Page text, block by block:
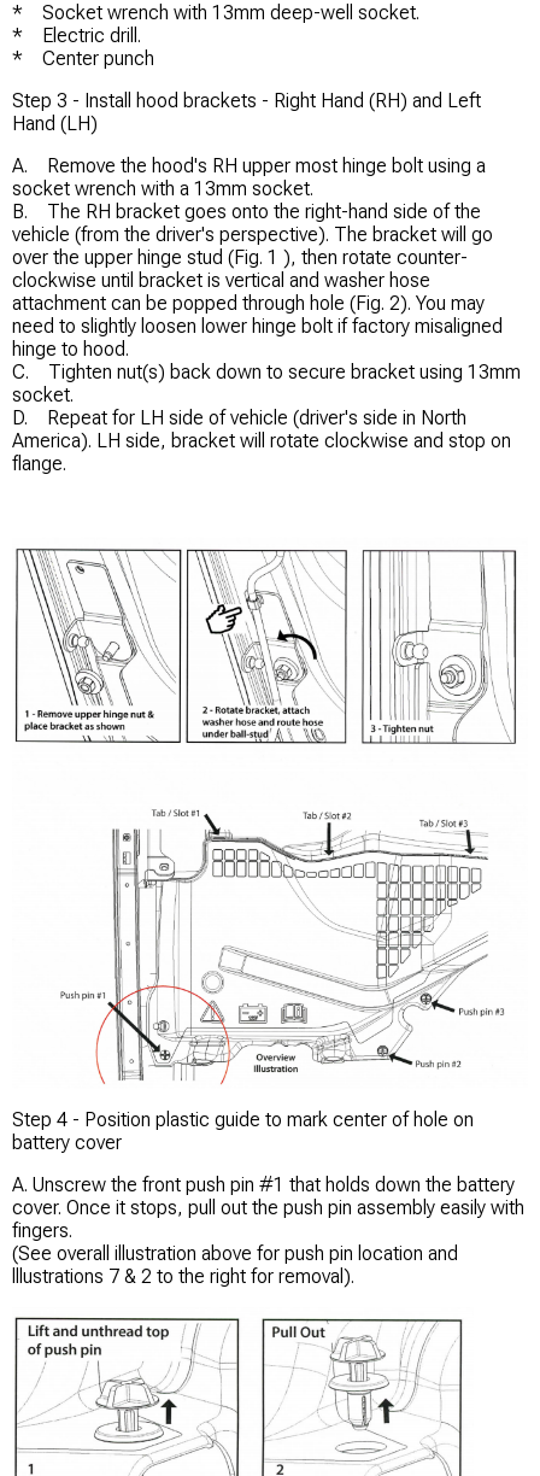
* Socket wrench with 13mm deep-well socket.
* Electric drill.
* Center punch
Step 3 - Install hood brackets - Right Hand (RH) and Left
Hand (LH)
A. Remove the hood's RH upper most hinge bolt using a
socket wrench with a 13mm socket.
B. The RH bracket goes onto the right-hand side of the
vehicle (from the driver's perspective). The bracket will go
over the upper hinge stud (Fig. 1 ), then rotate counter-
clockwise until bracket is vertical and washer hose
attachment can be popped through hole (Fig. 2). You may
need to slightly loosen lower hinge bolt if factory misaligned
hinge to hood.
C. Tighten nut(s) back down to secure bracket using 13mm
socket.
D. Repeat for LH side of vehicle (driver's side in North
America). LH side, bracket will rotate clockwise and stop on
flange.
Step 4 - Position plastic guide to mark center of hole on
battery cover
A. Unscrew the front push pin #1 that holds down the battery
cover. Once it stops, pull out the push pin assembly easily with
fingers.
(See overall illustration above for push pin location and
lllustrations 7 & 2 to the right for removal).